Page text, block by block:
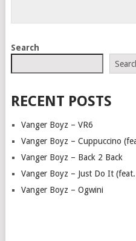
Search
RECENT POSTS
Vanger Boyz – VR6
Vanger Boyz – Cuppuccino
Vanger Boyz – Back 2 Back
Vanger Boyz – Just Do It
Vanger Boyz – Ogwini